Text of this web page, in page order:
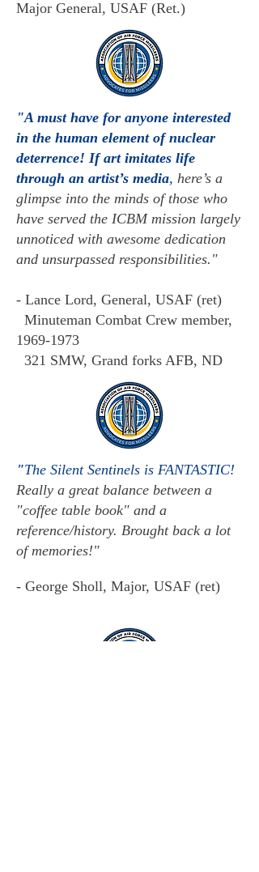
Major General, USAF (Ret.)
"A must have for anyone interested
in the human element of nuclear
deterrence! If art imitates life
through an artist’s media, here’s a
glimpse into the minds of those who
have served the ICBM mission largely
unnoticed with awesome dedication
and unsurpassed responsibilities."
- Lance Lord, General, USAF (ret)
Minuteman Combat Crew member,
1969-1973
321 SMW, Grand forks AFB, ND
"The Silent Sentinels is FANTASTIC!
Really a great balance between a
"coffee table book" and a
reference/history. Brought back a lot
of memories!"
- George Sholl, Major, USAF (ret)